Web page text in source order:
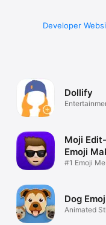
Developer
Dollify
Moji
Emoji
#1 Emoji
Dog
Animated